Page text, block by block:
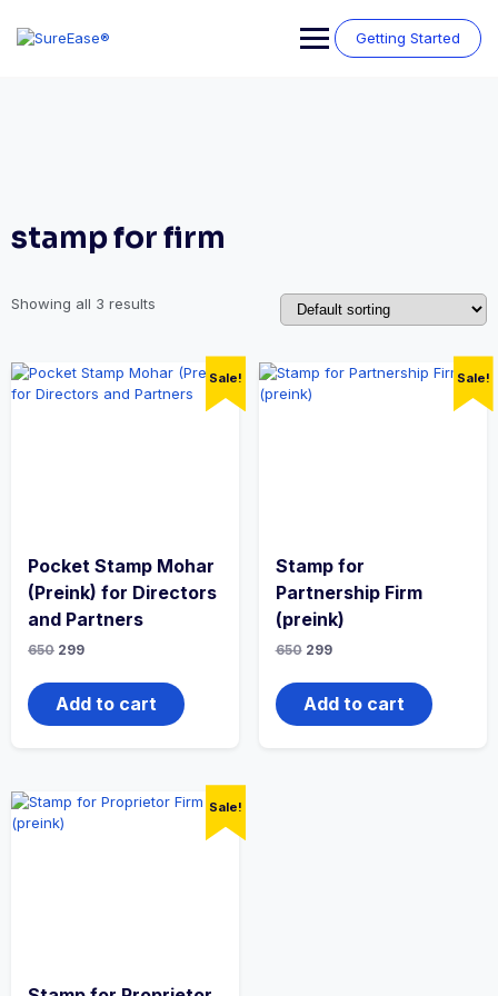
Getting Started
stamp for firm
Showing all 3 results
Sale!
Pocket Stamp Mohar
(Preink) for Directors
and Partners
650 299
Add to cart
Sale!
Stamp for
Partnership Firm
(preink)
650 299
Add to cart
Sale!